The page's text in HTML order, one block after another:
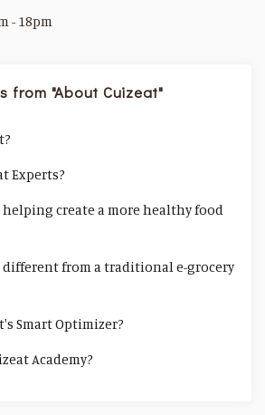
- 18pm
from "About Cuizeat"
Experts?
helping create a more healthy food
different from a traditional e-grocery
Smart Optimizer?
Academy?